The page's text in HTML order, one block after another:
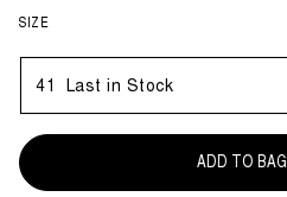
SIZE
41 Last in Stock
ADD TO BAG